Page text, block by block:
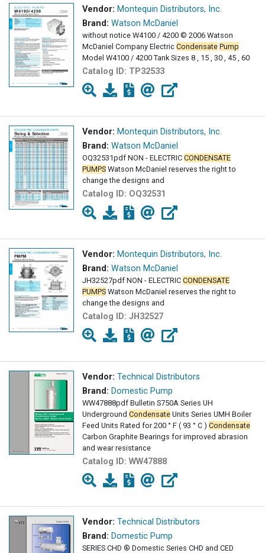
Vendor: Montequin Distributors, Inc.
Brand: Watson McDaniel
without notice W4100 / 4200 © 2006 Watson
McDaniel Company Electric Condensate Pump
Model W4100 / 4200 Tank Sizes 8 , 15 , 30 , 45 , 60
Catalog ID: TP32533
Vendor: Montequin Distributors, Inc.
Brand: Watson McDaniel
OQ32531pdf NON - ELECTRIC CONDENSATE
PUMPS Watson McDaniel reserves the right to
change the designs and
Catalog ID: OQ32531
Vendor: Montequin Distributors, Inc.
Brand: Watson McDaniel
JH32527pdf NON - ELECTRIC CONDENSATE
PUMPS Watson McDaniel reserves the right to
change the designs and
Catalog ID: JH32527
Vendor: Technical Distributors
Brand: Domestic Pump
WW47888pdf Bulletin S750A Series UH
Underground Condensate Units Series UMH Boiler
Feed Units Rated for 200 ° F ( 93 ° C ) Condensate
Carbon Graphite Bearings for improved abrasion
and wear resistance
Catalog ID: WW47888
Vendor: Technical Distributors
Brand: Domestic Pump
SERIES CHD ® Domestic Series CHD and CED